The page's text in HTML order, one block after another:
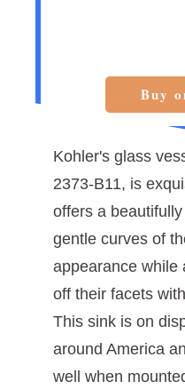
Buy
Kohler's glass
2373-B11, is
offers a
gentle curves of
appearance while
off their facets
This sink is on
around America
well when